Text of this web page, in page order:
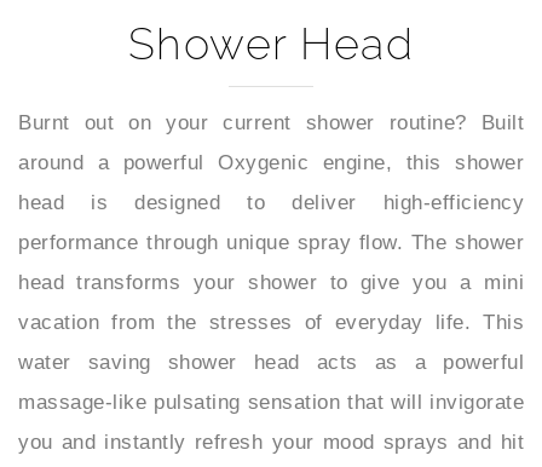
Burnt out on your current shower routine? Built
around a powerful Oxygenic engine, this shower
head is designed to deliver high-efficiency
performance through unique spray flow. The shower
head transforms your shower to give you a mini
vacation from the stresses of everyday life. This
water saving shower head acts as a powerful
massage-like pulsating sensation that will invigorate
you and instantly refresh your mood sprays and hit
you at supersonic speed to relieve tired, achy